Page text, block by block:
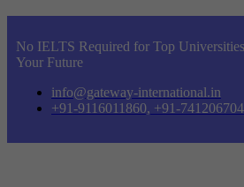
No IELTS Required for Top
Your Future
info@gateway-international.in
+91-9116011860, +91-